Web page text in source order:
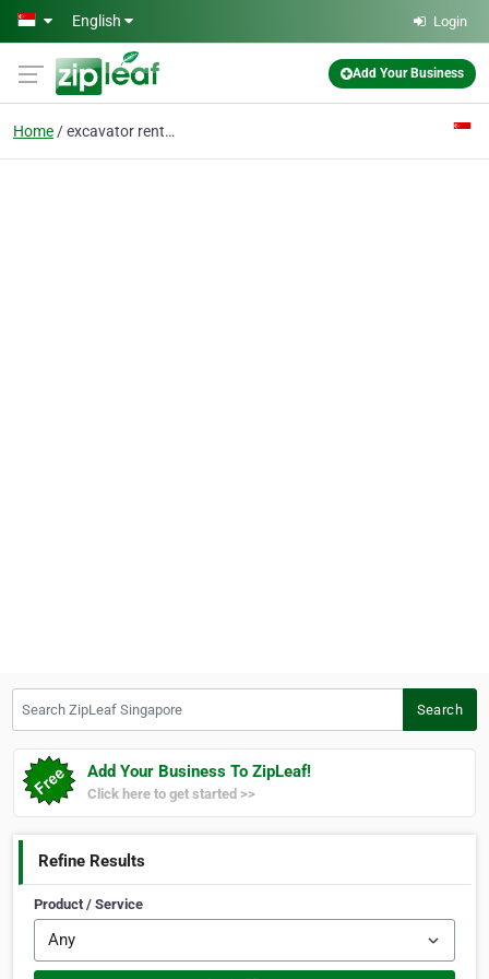
Skip to main content
English Login
Add Your Business
Home excavator rental
Search
Add Your Business To ZipLeaf!
Click here to get started >>
Refine Results
Product / Service